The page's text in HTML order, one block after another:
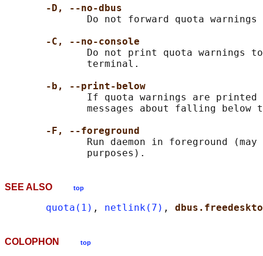
-D, --no-dbus
Do not forward quota warnings
-C, --no-console
Do not print quota warnings
              terminal.
-b, --print-below
If quota warnings are
messages about falling below
-F, --foreground
Run daemon in foreground (may
SEE ALSO top
quota(1) , netlink(7) ,
COLOPHON top